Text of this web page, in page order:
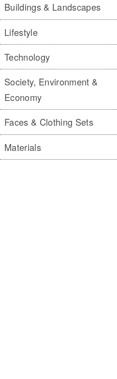
Buildings & Landscapes
Lifestyle
Technology
Society, Environment &
Economy
Faces & Clothing Sets
Materials